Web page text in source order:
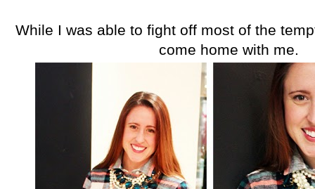
While I was able to fight off most of the
come home with me.